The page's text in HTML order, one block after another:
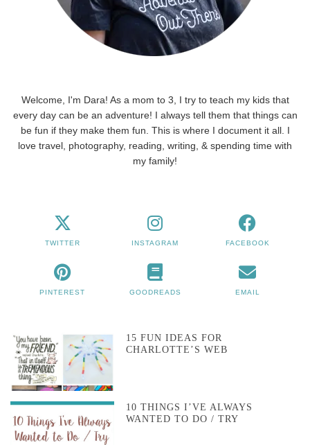
Welcome, I'm Dara! As a mom to 3, I try to teach my kids that
every day can be an adventure! I always tell them that things can
be fun if they make them fun. This is where I document it all. I
love travel, photography, reading, writing, & spending time with
my family!
TWITTER INSTAGRAM FACEBOOK
PINTEREST GOODREADS EMAIL
15 FUN IDEAS FOR
CHARLOTTE’S WEB
10 THINGS I’VE ALWAYS
WANTED TO DO / TRY